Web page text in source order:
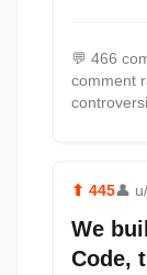
💬 466
comment
⬆ 445👤
We
Code,